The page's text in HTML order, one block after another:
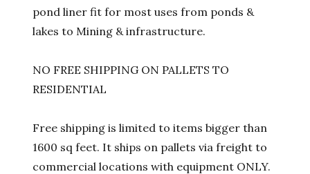
pond liner fit for most uses from ponds &
lakes to Mining & infrastructure.
NO FREE SHIPPING ON PALLETS TO
RESIDENTIAL
Free shipping is limited to items bigger than
1600 sq feet. It ships on pallets via freight to
commercial locations with equipment ONLY.